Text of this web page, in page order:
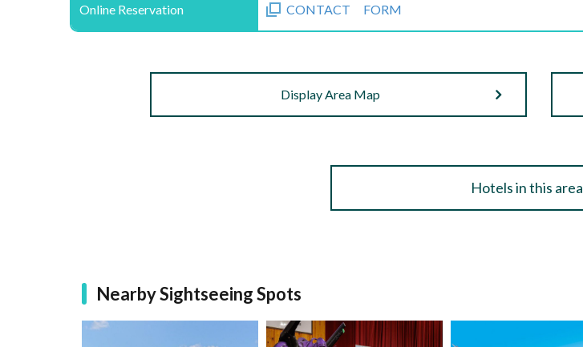
Online Reservation CONTACT FORM
Display Area Map
Hotels in this area
Nearby Sightseeing Spots